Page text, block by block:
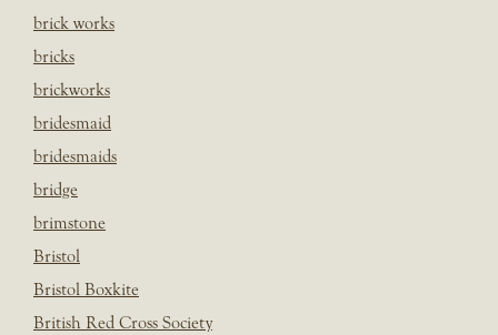
brick works
bricks
brickworks
bridesmaid
bridesmaids
bridge
brimstone
Bristol
Bristol Boxkite
British Red Cross Society